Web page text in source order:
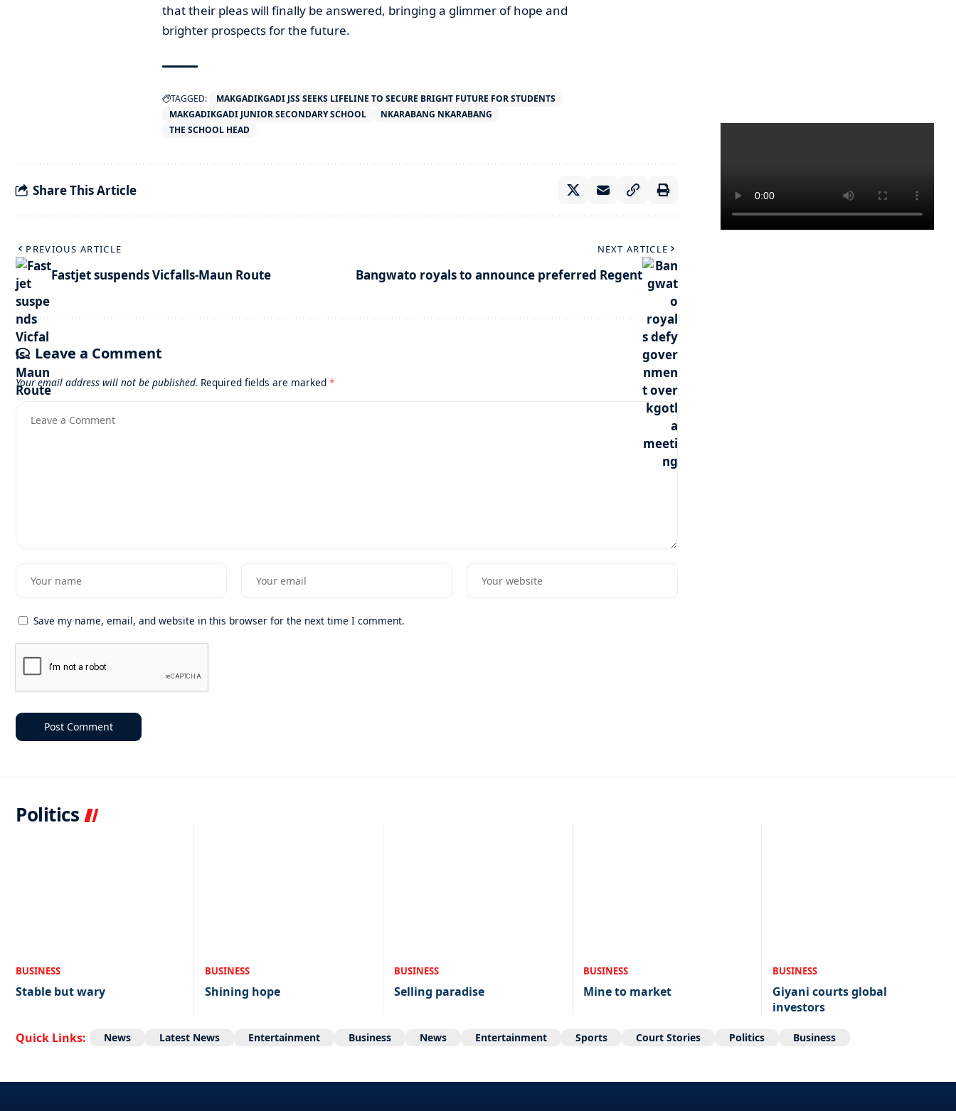
that their pleas will finally be answered, bringing a glimmer of hope and
brighter prospects for the future.
TAGGED:
MAKGADIKGADI JSS SEEKS LIFELINE TO SECURE BRIGHT FUTURE FOR STUDENTS
MAKGADIKGADI JUNIOR SECONDARY SCHOOL
NKARABANG NKARABANG
THE SCHOOL HEAD
Share This Article
PREVIOUS ARTICLE
Fastjet suspends Vicfalls-Maun Route
NEXT ARTICLE
Bangwato royals to announce preferred Regent
Leave a Comment
Your email address will not be published. Required fields are marked *
Save my name, email, and website in this browser for the next time I comment.
Politics
BUSINESS
Stable but wary
BUSINESS
Shining hope
BUSINESS
Selling paradise
BUSINESS
Mine to market
BUSINESS
Giyani courts global
investors
Quick Links:
News Latest News Entertainment Business News Entertainment Sports Court Stories Politics Business